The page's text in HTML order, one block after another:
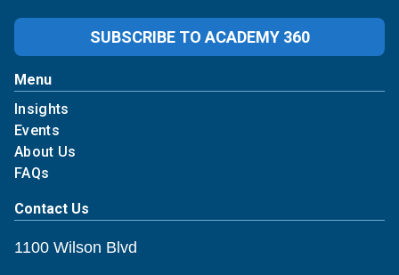
SUBSCRIBE TO ACADEMY 360
Menu
Insights
Events
About Us
FAQs
Contact Us
1100 Wilson Blvd